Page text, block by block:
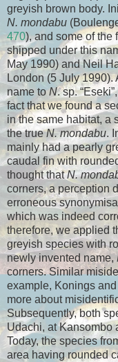
greyish brown body.
N. mondabu
470), and some of the
shipped under this
May 1990) and Neil
London (5 July 1990).
name toN. sp.
fact that we found a
in the same habitat, a
the trueN. mondabu.
mainly had a pearly
caudal fin with
thought thatN.
corners, a perception
erroneous
which was indeed
therefore, we applied
greyish species with
newly invented name,
corners. Similar
example, Konings
more about
Subsequently, both
Udachi, at Kansombo
Today, the species
area having rounded